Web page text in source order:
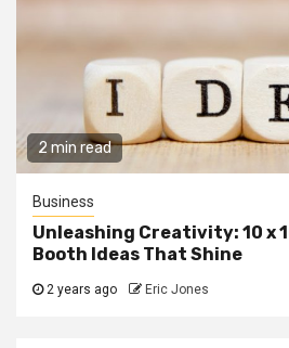
2 min read
Business
Unleashing Creativity: 10 x
Booth Ideas That Shine
2 years ago Eric Jones